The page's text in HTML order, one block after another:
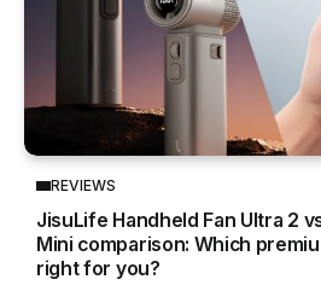
REVIEWS
JisuLife Handheld Fan Ultra 2
Mini comparison: Which
right for you?